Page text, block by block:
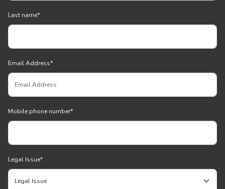
Last name*
Email Address*
Mobile phone number*
Legal Issue*